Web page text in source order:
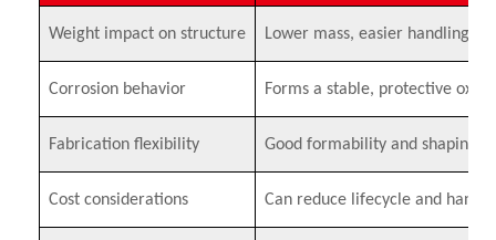
are
common
welding
challenges
and
how
are
they
Weight impact on structure Lower mass, easier handling
Corrosion behavior Forms a stable, protective
Fabrication flexibility Good formability and shaping
Cost considerations Can reduce lifecycle and